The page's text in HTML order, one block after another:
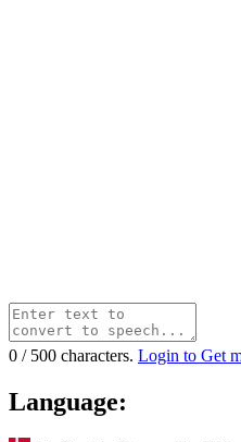
0 / 500 characters. Login to Get
Language: